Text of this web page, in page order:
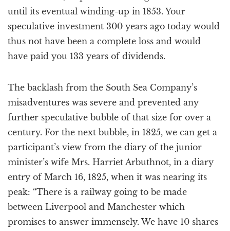
until its eventual winding-up in 1853. Your
speculative investment 300 years ago today would
thus not have been a complete loss and would
have paid you 133 years of dividends.
The backlash from the South Sea Company’s
misadventures was severe and prevented any
further speculative bubble of that size for over a
century. For the next bubble, in 1825, we can get a
participant’s view from the diary of the junior
minister’s wife Mrs. Harriet Arbuthnot, in a diary
entry of March 16, 1825, when it was nearing its
peak: “There is a railway going to be made
between Liverpool and Manchester which
promises to answer immensely. We have 10 shares